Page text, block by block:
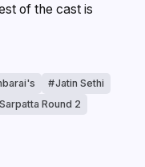
of the cast is
Jatin Sethi
Sarpatta Round 2